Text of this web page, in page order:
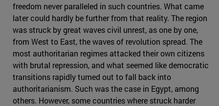
freedom never paralleled in such countries. What came
later could hardly be further from that reality. The region
was struck by great waves civil unrest, as one by one,
from West to East, the waves of revolution spread. The
most authoritarian regimes attacked their own citizens
with brutal repression, and what seemed like democratic
transitions rapidly turned out to fall back into
authoritarianism. Such was the case in Egypt, among
others. However, some countries where struck harder